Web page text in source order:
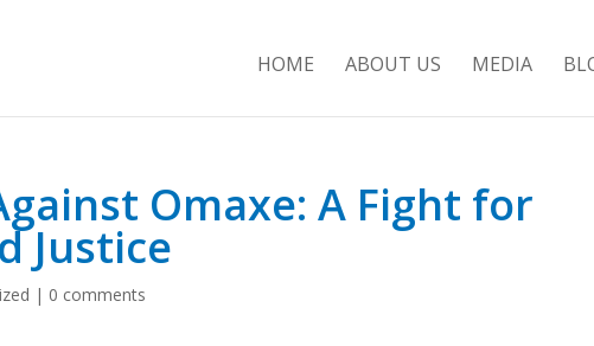
HOME ABOUT US MEDIA
Omaxe: A Fight for
Justice
| 0 comments